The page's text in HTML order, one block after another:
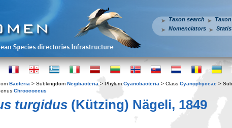
Taxon search
Nomenclators
Bacteria > Subkingdom Negibacteria > Phylum Cyanobacteria > Class Cyanophyceae >
Chroococcus
turgidus (Kützing) Nägeli, 1849